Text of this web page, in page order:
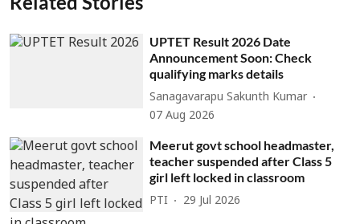
UPTET Result 2026 Date
Announcement Soon: Check
qualifying marks details
Sanagavarapu Sakunth Kumar
07 Aug 2026
Meerut govt school headmaster,
teacher suspended after Class 5
girl left locked in classroom
PTI 29 Jul 2026